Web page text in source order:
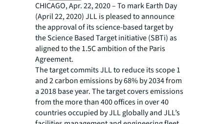
CHICAGO, Apr. 22, 2020 – To mark Earth Day
(April 22, 2020) JLL is pleased to announce
the approval of its science-based target by
the Science Based Target initiative (SBTi) as
aligned to the 1.5C ambition of the Paris
Agreement.
The target commits JLL to reduce its scope 1
and 2 carbon emissions by 68% by 2034 from
a 2018 base year. The target covers emissions
from the more than 400 offices in over 40
countries occupied by JLL globally and JLL’s